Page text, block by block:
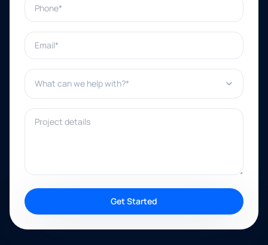
Email*
What can we help with?*
Project details
Get Started